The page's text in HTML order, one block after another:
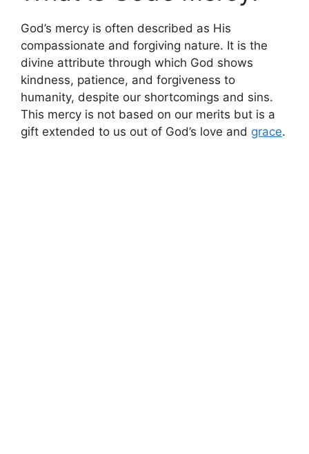
God’s mercy is often described as His
compassionate and forgiving nature. It is the
divine attribute through which God shows
kindness, patience, and forgiveness to
humanity, despite our shortcomings and sins.
This mercy is not based on our merits but is a
gift extended to us out of God’s love and grace.